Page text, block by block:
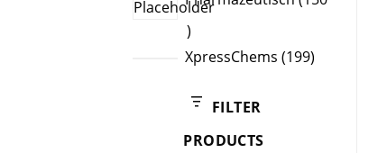
150
products
XpressChems 199199
FILTER
PRODUCTS